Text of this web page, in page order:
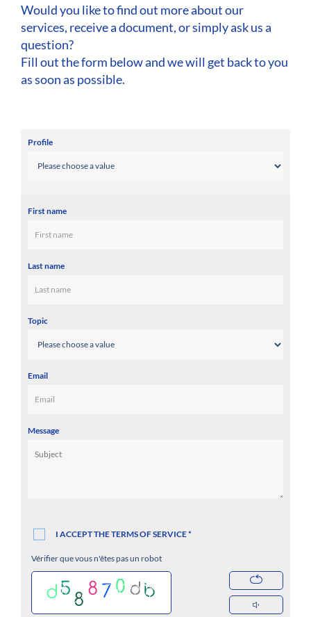
Would you like to find out more about our
services, receive a document, or simply ask us a
question?
Fill out the form below and we will get back to you
as soon as possible.
Profile
First name
Last name
Topic
Email
Message
I ACCEPT THE TERMS OF SERVICE *
Vérifier que vous n'êtes pas un robot